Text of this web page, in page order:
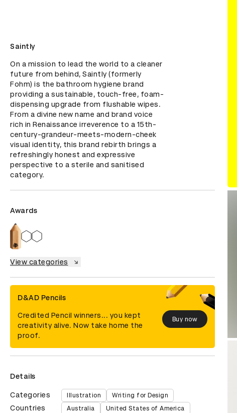
Saintly
On a mission to lead the world to a cleaner
future from behind, Saintly (formerly
Fohm) is the bathroom hygiene brand
providing a sustainable, touch-free, foam-
dispensing upgrade from flushable wipes.
From a divine new name and brand voice
rich in Renaissance irreverence to a 15th-
century-grandeur-meets-modern-cheek
visual identity, this brand rebirth brings a
refreshingly honest and expressive
perspective to a sterile and sanitised
category.
Awards
View categories
D&AD Pencils
Credited Pencil winners... you kept
creativity alive. Now take home the
proof.
Buy now
Details
Categories Illustration Writing for Design
Countries Australia United States of America